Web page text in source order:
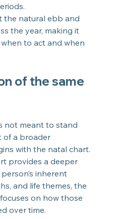
the natural ebb and
the year, making it
to act and when
of the same
not meant to stand
of a broader
with the natal chart.
provides a deeper
inherent
and life themes, the
on how those
over time.